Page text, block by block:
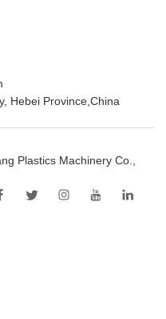
Hebei Province,China
Plastics Machinery Co.,